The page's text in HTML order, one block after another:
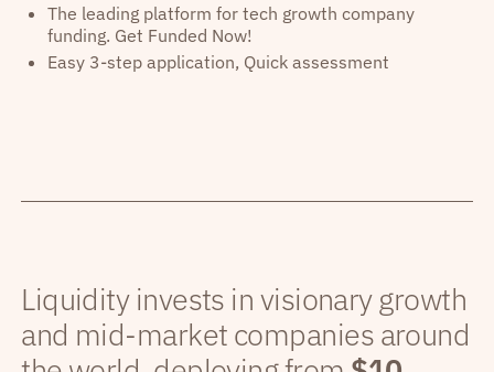
The leading platform for tech growth company
funding. Get Funded Now!
Easy 3-step application, Quick assessment
Liquidity invests in visionary growth
and mid-market companies around